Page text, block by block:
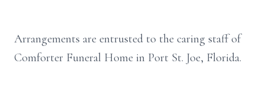
Arrangements are entrusted to the caring staff of
Comforter Funeral Home in Port St. Joe, Florida.